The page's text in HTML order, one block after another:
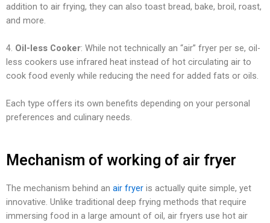
addition to air frying, they can also toast bread, bake, broil, roast,
and more.
4. Oil-less Cooker: While not technically an “air” fryer per se, oil-
less cookers use infrared heat instead of hot circulating air to
cook food evenly while reducing the need for added fats or oils.
Each type offers its own benefits depending on your personal
preferences and culinary needs.
Mechanism of working of air fryer
The mechanism behind an air fryer is actually quite simple, yet
innovative. Unlike traditional deep frying methods that require
immersing food in a large amount of oil, air fryers use hot air